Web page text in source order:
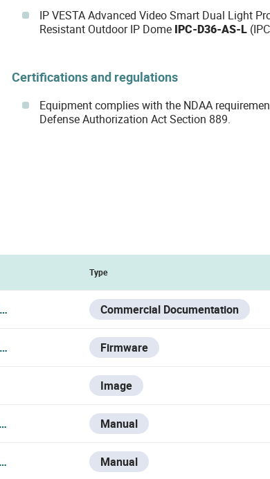
IP VESTA Advanced Video Smart Dual Light
Resistant Outdoor IP Dome IPC-D36-AS-L
Certifications and regulations
Equipment complies with the NDAA
Defense Authorization Act Section 889.
Type
Commercial Documentation
08-27.BIN
Firmware
Image
VESTA-KNOWLEDGE-BASE/IPC-D36-AS-L
Manual
VESTA-KNOWLEDGE-BASE/V/ESPANOL/IPC-D36-
Manual